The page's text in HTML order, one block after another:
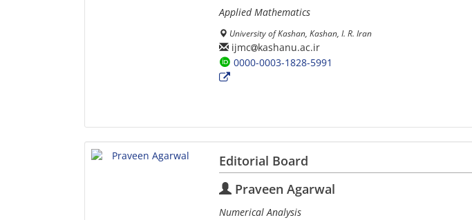
Applied Mathematics
University of Kashan, Kashan, I. R. Iran
ijmc
kashanu.ac.ir
0000-0003-1828-5991
Editorial Board
Praveen Agarwal
Numerical Analysis